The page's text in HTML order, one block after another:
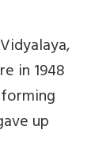
in 1948
up